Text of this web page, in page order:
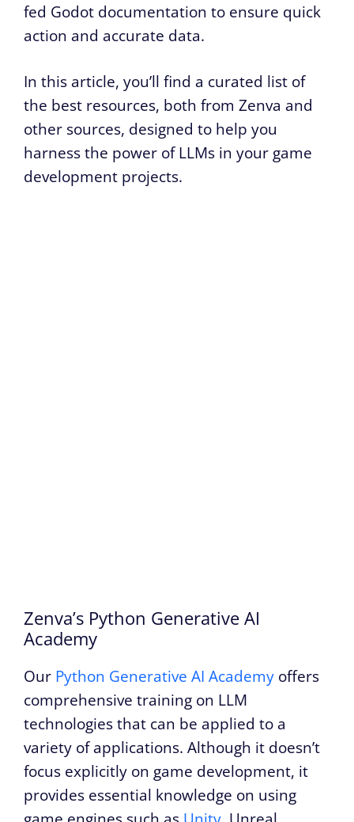
fed Godot documentation to ensure quick
action and accurate data.
In this article, you’ll find a curated list of
the best resources, both from Zenva and
other sources, designed to help you
harness the power of LLMs in your game
development projects.
Zenva’s Python Generative AI
Academy
Our Python Generative AI Academy offers
comprehensive training on LLM
technologies that can be applied to a
variety of applications. Although it doesn’t
focus explicitly on game development, it
provides essential knowledge on using